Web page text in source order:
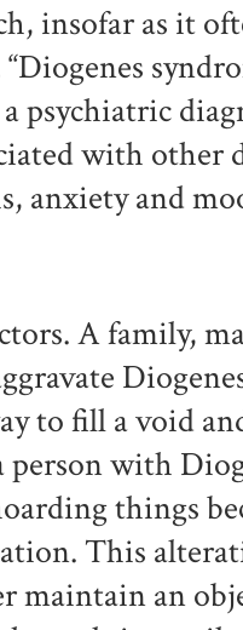
insofar as it
psychiatric
with other
anxiety and
A family,
to fill a void
with
things
This
maintain an